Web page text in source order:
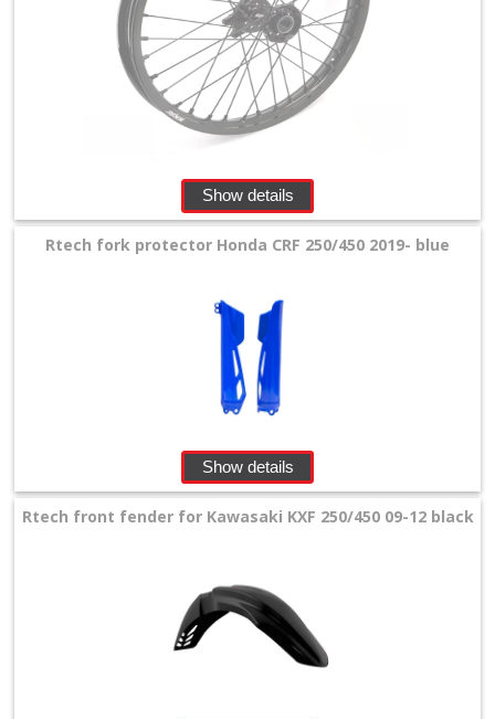
Show details
Rtech fork protector Honda CRF 250/450 2019- blue
Show details
Rtech front fender for Kawasaki KXF 250/450 09-12 black